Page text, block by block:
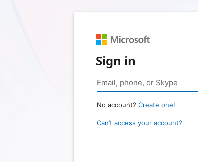
Sign in
No account? Create one!
Can’t access your account?